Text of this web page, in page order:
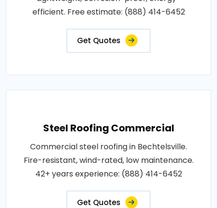
efficient. Free estimate: (888) 414-6452
Get Quotes
Steel Roofing Commercial
Commercial steel roofing in Bechtelsville.
Fire-resistant, wind-rated, low maintenance.
42+ years experience: (888) 414-6452
Get Quotes